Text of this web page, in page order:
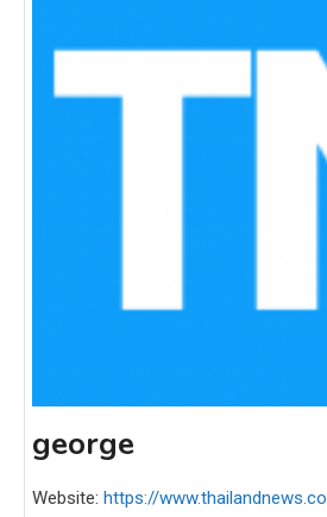
george
Website: https://www.thailandnews.co